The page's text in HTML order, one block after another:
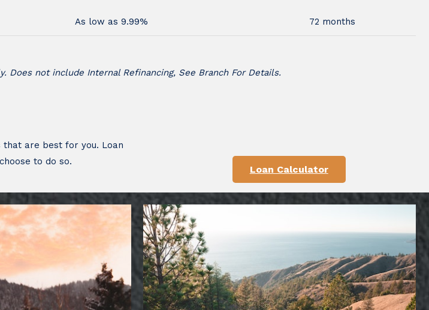
As low as 9.99% 72 months
not include Internal Refinancing, See Branch For Details.
that are best for you. Loan
to do so.
Loan Calculator